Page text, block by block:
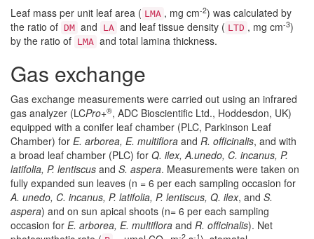
Leaf mass per unit leaf area ( LMA , mg cm-2) was calculated by
the ratio of DM and LA and leaf tissue density ( LTD , mg cm-3)
by the ratio of LMA and total lamina thickness.
Gas exchange
Gas exchange measurements were carried out using an infrared
gas analyzer (LCPro+®, ADC Bioscientific Ltd., Hoddesdon, UK)
equipped with a conifer leaf chamber (PLC, Parkinson Leaf
Chamber) for E. arborea, E. multiflora and R. officinalis, and with
a broad leaf chamber (PLC) for Q. ilex, A.unedo, C. incanus, P.
latifolia, P. lentiscus and S. aspera. Measurements were taken on
fully expanded sun leaves (n = 6 per each sampling occasion for
A. unedo, C. incanus, P. latifolia, P. lentiscus, Q. ilex, and S.
aspera) and on sun apical shoots (n= 6 per each sampling
occasion for E. arborea, E. multiflora and R. officinalis). Net
-2 -1